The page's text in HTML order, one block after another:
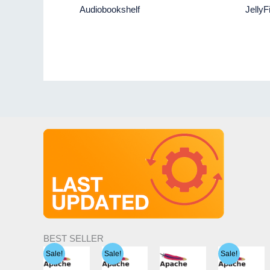
Audiobookshelf
BEST SELLER
Sale! Sale! Sale!